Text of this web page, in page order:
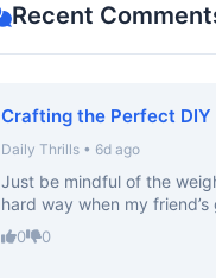
Recent
Crafting the Perfect DIY
Daily Thrills • 6d ago
Just be mindful of the
hard way when my
0 0